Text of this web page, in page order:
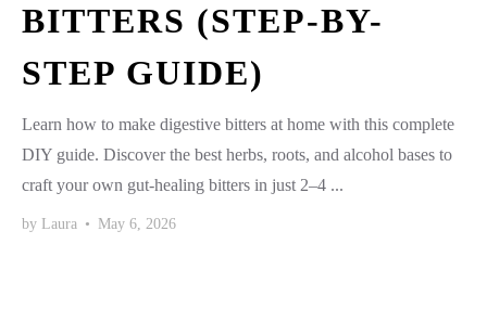
BITTERS (STEP-BY-
STEP GUIDE)
Learn how to make digestive bitters at home with this complete
DIY guide. Discover the best herbs, roots, and alcohol bases to
craft your own gut-healing bitters in just 2–4 ...
by Laura • May 6, 2026